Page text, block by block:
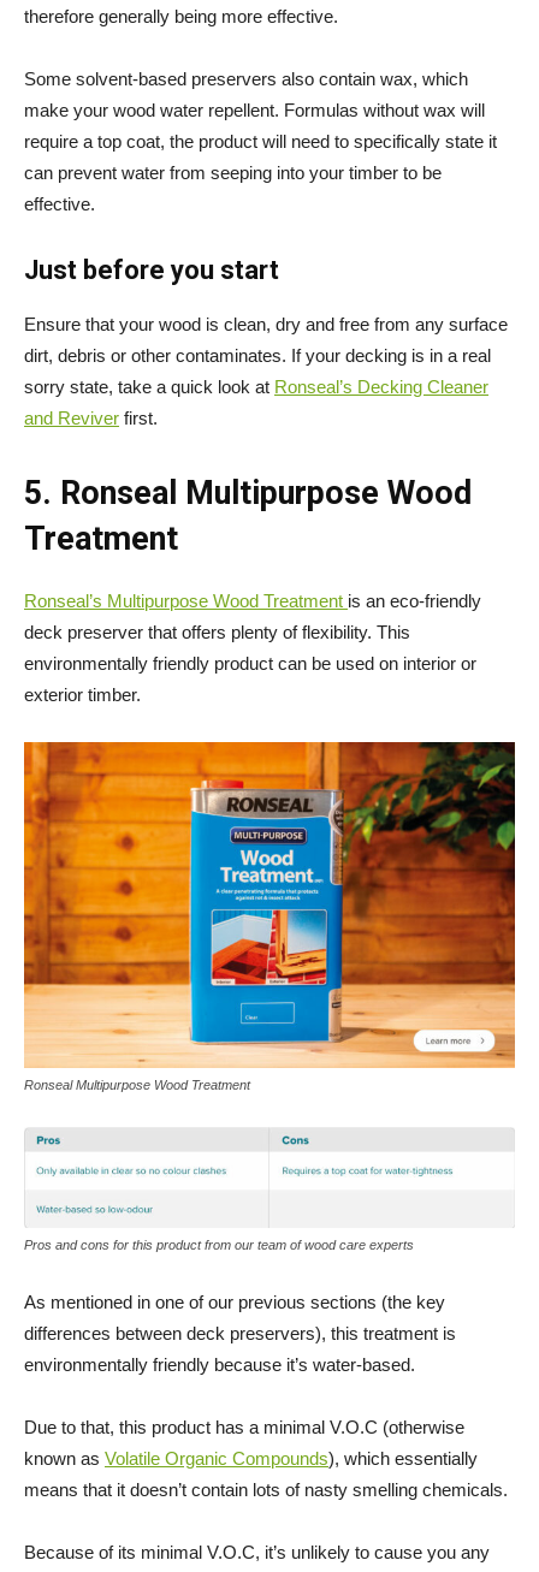
therefore generally being more effective.
Some solvent-based preservers also contain wax, which
make your wood water repellent. Formulas without wax will
require a top coat, the product will need to specifically state it
can prevent water from seeping into your timber to be
effective.
Just before you start
Ensure that your wood is clean, dry and free from any surface
dirt, debris or other contaminates. If your decking is in a real
sorry state, take a quick look at Ronseal’s Decking Cleaner
and Reviver first.
5. Ronseal Multipurpose Wood
Treatment
Ronseal’s Multipurpose Wood Treatment is an eco-friendly
deck preserver that offers plenty of flexibility. This
environmentally friendly product can be used on interior or
exterior timber.
Ronseal Multipurpose Wood Treatment
Pros and cons for this product from our team of wood care experts
As mentioned in one of our previous sections (the key
differences between deck preservers), this treatment is
environmentally friendly because it’s water-based.
Due to that, this product has a minimal V.O.C (otherwise
known as Volatile Organic Compounds), which essentially
means that it doesn’t contain lots of nasty smelling chemicals.
Because of its minimal V.O.C, it’s unlikely to cause you any